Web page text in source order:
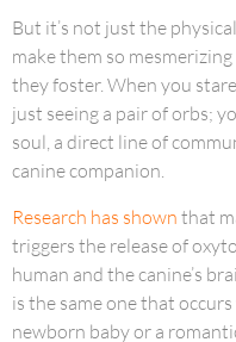
But it’s not just the
make them so
they foster. When you
just seeing a pair of orbs;
soul, a direct line of
canine companion.
Research has shown that
triggers the release of
human and the canine’s
is the same one that
newborn baby or a